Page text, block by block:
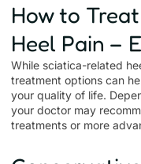
How to
Heel Pain –
While sciatica-related
treatment options can
your quality of life.
your doctor may
treatments or more